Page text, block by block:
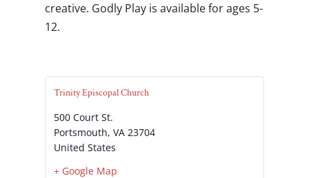
creative. Godly Play is available for ages 5-
12.
Trinity Episcopal Church
500 Court St.
Portsmouth, VA 23704
United States
+ Google Map